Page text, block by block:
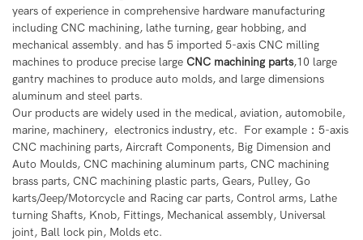
years of experience in comprehensive hardware manufacturing
including CNC machining, lathe turning, gear hobbing, and
mechanical assembly. and has 5 imported 5-axis CNC milling
machines to produce precise large CNC machining parts,10 large
gantry machines to produce auto molds, and large dimensions
aluminum and steel parts.
Our products are widely used in the medical, aviation, automobile,
marine, machinery, electronics industry, etc. For example：5-axis
CNC machining parts, Aircraft Components, Big Dimension and
Auto Moulds, CNC machining aluminum parts, CNC machining
brass parts, CNC machining plastic parts, Gears, Pulley, Go
karts/Jeep/Motorcycle and Racing car parts, Control arms, Lathe
turning Shafts, Knob, Fittings, Mechanical assembly, Universal
joint, Ball lock pin, Molds etc.